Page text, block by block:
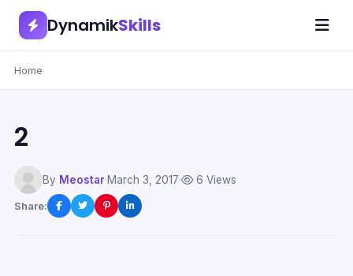
DynamikSkills
Home
2
By Meostar·March 3, 2017· 6 Views
Share: